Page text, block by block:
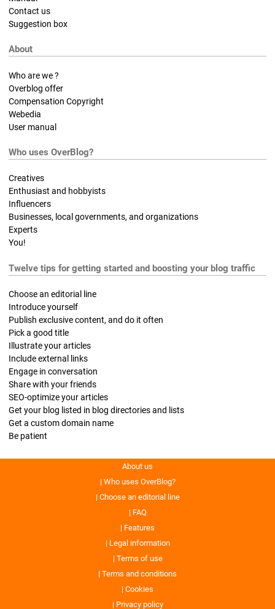
Contact us
Suggestion box
About
Who are we ?
Overblog offer
Compensation Copyright
Webedia
User manual
Who uses OverBlog?
Creatives
Enthusiast and hobbyists
Influencers
Businesses, local governments, and organizations
Experts
You!
Twelve tips for getting started and boosting your blog traffic
Choose an editorial line
Introduce yourself
Publish exclusive content, and do it often
Pick a good title
Illustrate your articles
Include external links
Engage in conversation
Share with your friends
SEO-optimize your articles
Get your blog listed in blog directories and lists
Get a custom domain name
Be patient
About us
Who uses OverBlog?
Choose an editorial line
FAQ
Features
Legal information
Terms of use
Terms and conditions
Cookies
Privacy policy